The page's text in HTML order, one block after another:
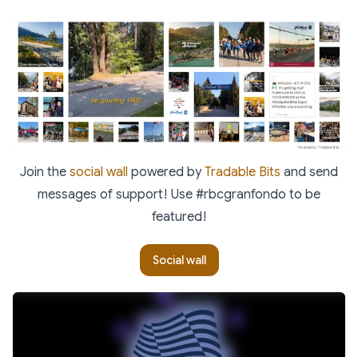
Join the social wall powered byTradable Bits and send
messages of support! Use #rbcgranfondo to be
featured!
Social wall